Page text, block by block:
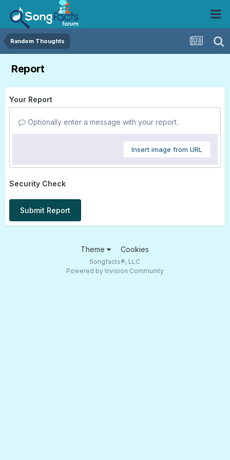
Random Thoughts
Report
Your Report
Optionally enter a message with your report.
Insert image from URL
Security Check
Submit Report
Theme Cookies
Songfacts®, LLC
Powered by Invision Community